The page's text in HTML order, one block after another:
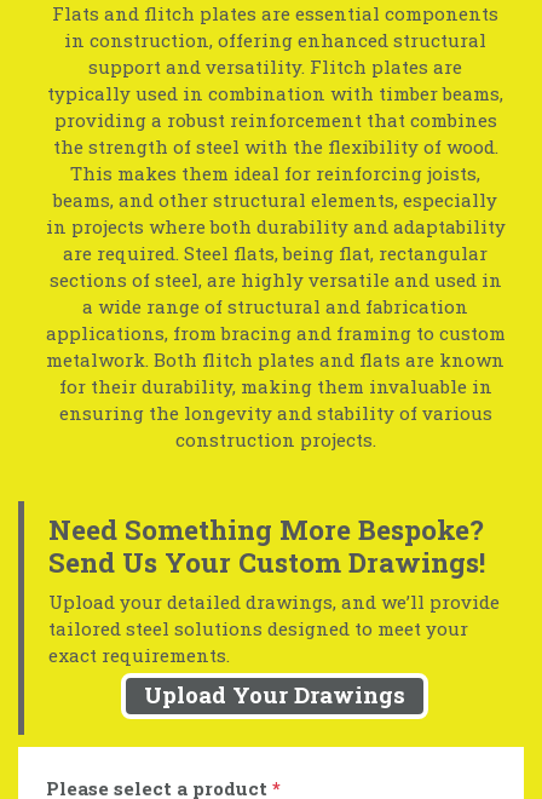
Flats and flitch plates are essential components
in construction, offering enhanced structural
support and versatility. Flitch plates are
typically used in combination with timber beams,
providing a robust reinforcement that combines
the strength of steel with the flexibility of wood.
This makes them ideal for reinforcing joists,
beams, and other structural elements, especially
in projects where both durability and adaptability
are required. Steel flats, being flat, rectangular
sections of steel, are highly versatile and used in
a wide range of structural and fabrication
applications, from bracing and framing to custom
metalwork. Both flitch plates and flats are known
for their durability, making them invaluable in
ensuring the longevity and stability of various
construction projects.
Need Something More Bespoke?
Send Us Your Custom Drawings!
Upload your detailed drawings, and we’ll provide
tailored steel solutions designed to meet your
exact requirements.
Upload Your Drawings
Please select a product *